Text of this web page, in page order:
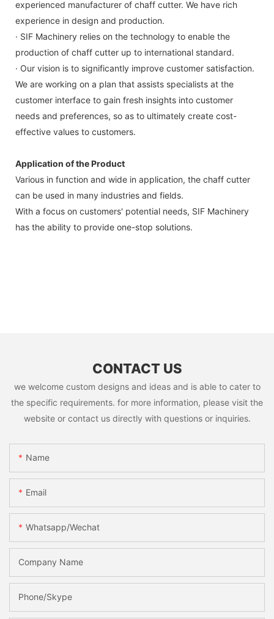
experienced manufacturer of chaff cutter. We have rich
experience in design and production.
· SIF Machinery relies on the technology to enable the
production of chaff cutter up to international standard.
· Our vision is to significantly improve customer satisfaction.
We are working on a plan that assists specialists at the
customer interface to gain fresh insights into customer
needs and preferences, so as to ultimately create cost-
effective values to customers.
Application of the Product
Various in function and wide in application, the chaff cutter
can be used in many industries and fields.
With a focus on customers' potential needs, SIF Machinery
has the ability to provide one-stop solutions.
CONTACT US
we welcome custom designs and ideas and is able to cater to
the specific requirements. for more information, please visit the
website or contact us directly with questions or inquiries.
Name
Email
Whatsapp/Wechat
Company Name
Phone/skype